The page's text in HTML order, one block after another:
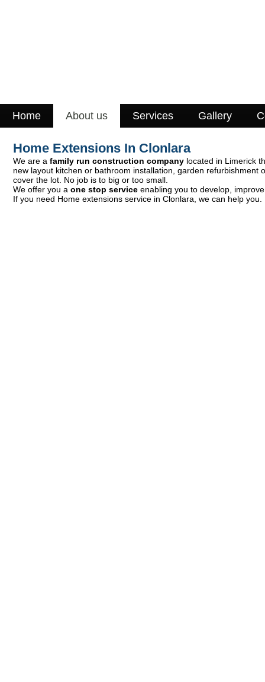
Home About us Services Gallery
Home Extensions In Clonlara
We are a family run construction company located in Limerick
new layout kitchen or bathroom installation, garden refurbishment
cover the lot. No job is to big or too small.
We offer you a one stop service enabling you to develop,
If you need Home extensions service in Clonlara, we can help